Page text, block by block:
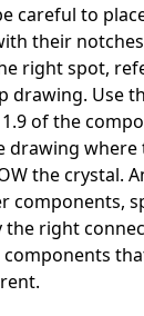
careful to
their
right spot,
drawing. Use
of the
drawing where
the crystal.
components,
the right